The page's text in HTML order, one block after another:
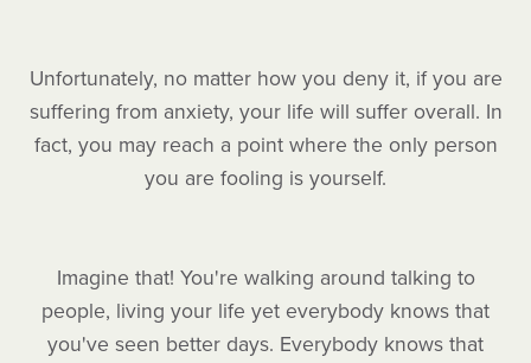
Unfortunately, no matter how you deny it, if you are
suffering from anxiety, your life will suffer overall. In
fact, you may reach a point where the only person
you are fooling is yourself.
Imagine that! You're walking around talking to
people, living your life yet everybody knows that
you've seen better days. Everybody knows that